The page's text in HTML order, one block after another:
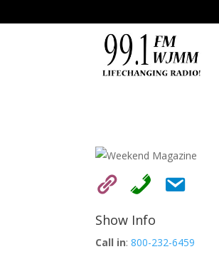
Show Info
Call in:800-232-6459